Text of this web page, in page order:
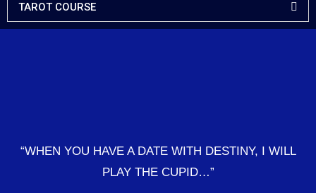
TAROT COURSE
“WHEN YOU HAVE A DATE WITH DESTINY, I WILL
PLAY THE CUPID…”